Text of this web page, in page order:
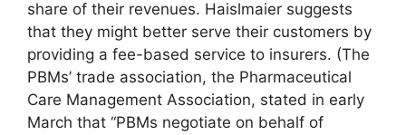
share of their revenues. Haislmaier suggests
that they might better serve their customers by
providing a fee-based service to insurers. (The
PBMs’ trade association, the Pharmaceutical
Care Management Association, stated in early
March that “PBMs negotiate on behalf of